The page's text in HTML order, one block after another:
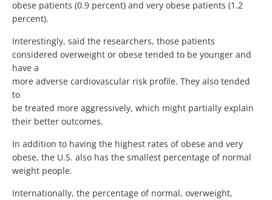
obese patients (0.9 percent) and very obese patients (1.2
percent).
Interestingly, said the researchers, those patients
considered overweight or obese tended to be younger and
have a
more adverse cardiovascular risk profile. They also tended
to
be treated more aggressively, which might partially explain
their better outcomes.
In addition to having the highest rates of obese and very
obese, the U.S. also has the smallest percentage of normal
weight people.
Internationally, the percentage of normal, overweight,